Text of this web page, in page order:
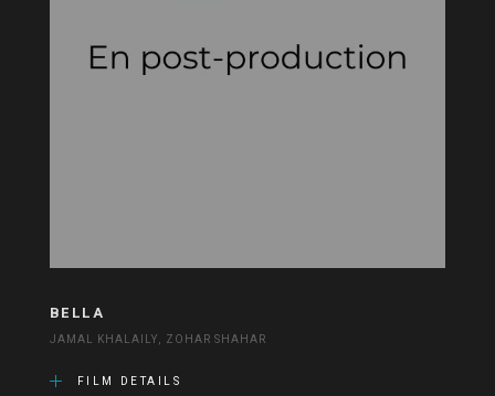
BELLA
JAMAL KHALAILY, ZOHAR SHAHAR
FILM DETAILS